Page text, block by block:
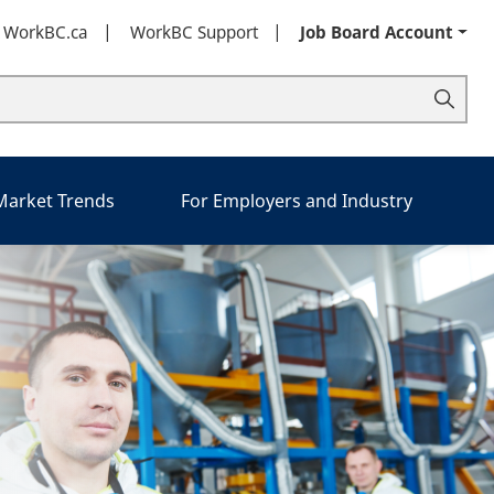
WorkBC Support Job Board Account
Trends For Employers and Industry